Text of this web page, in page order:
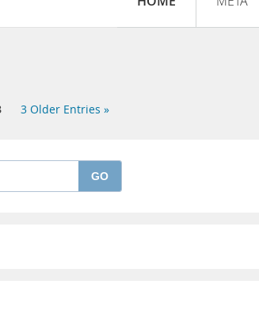
3 Older Entries »
GO